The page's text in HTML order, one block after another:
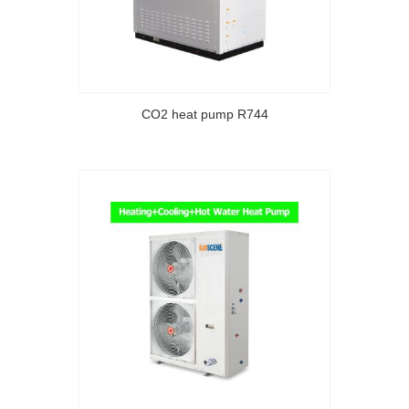
CO2 heat pump R744